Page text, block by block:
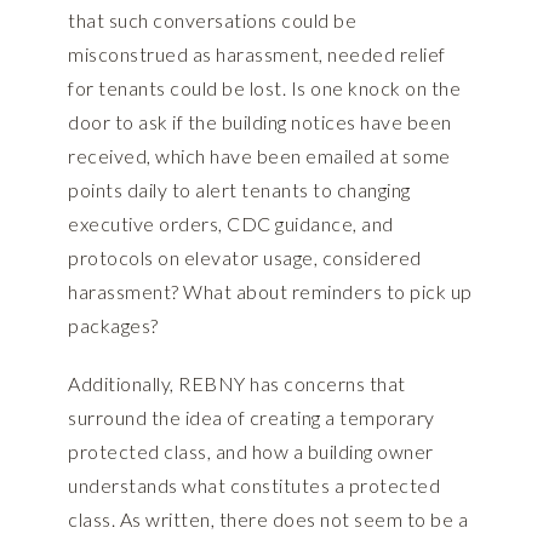
that such conversations could be
misconstrued as harassment, needed relief
for tenants could be lost. Is one knock on the
door to ask if the building notices have been
received, which have been emailed at some
points daily to alert tenants to changing
executive orders, CDC guidance, and
protocols on elevator usage, considered
harassment? What about reminders to pick up
packages?
Additionally, REBNY has concerns that
surround the idea of creating a temporary
protected class, and how a building owner
understands what constitutes a protected
class. As written, there does not seem to be a